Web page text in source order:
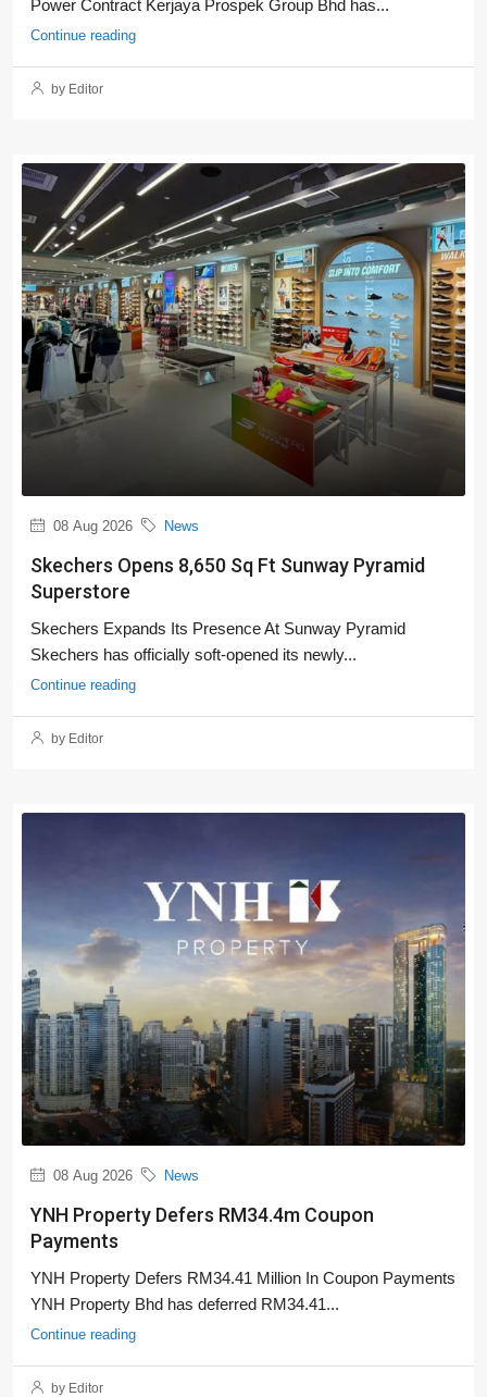
Power Contract Kerjaya Prospek Group Bhd has...
Continue reading
by Editor
08 Aug 2026 News
Skechers Opens 8,650 Sq Ft Sunway Pyramid
Superstore
Skechers Expands Its Presence At Sunway Pyramid
Skechers has officially soft-opened its newly...
Continue reading
by Editor
08 Aug 2026 News
YNH Property Defers RM34.4m Coupon
Payments
YNH Property Defers RM34.41 Million In Coupon Payments
YNH Property Bhd has deferred RM34.41...
Continue reading
by Editor